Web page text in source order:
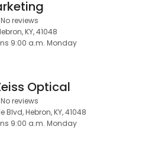
No reviews
KY, 41048
9:00 a.m. Monday
Optical
No reviews
Blvd, Hebron, KY, 41048
9:00 a.m. Monday